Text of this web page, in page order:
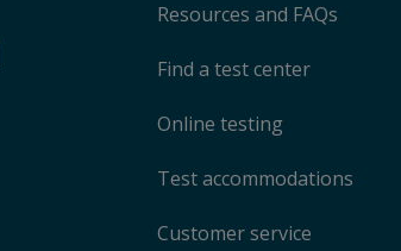
Resources and FAQs
Find a test center
Online testing
Test accommodations
Customer service